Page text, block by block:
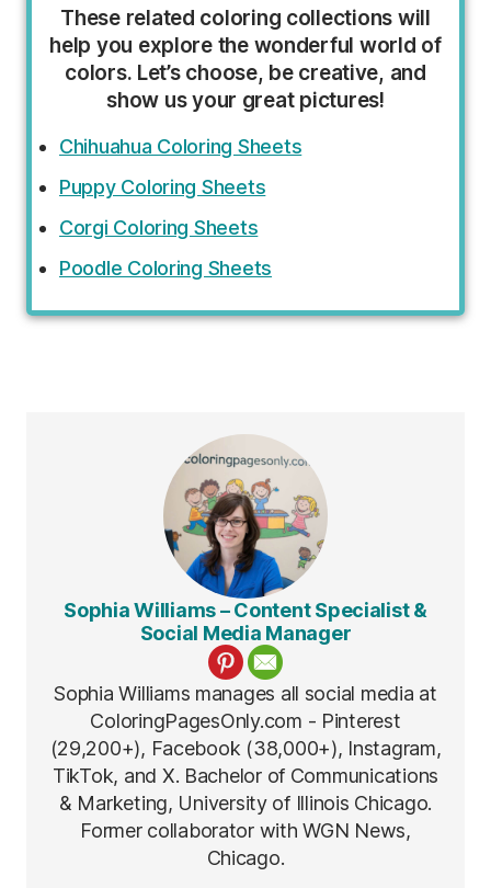
These related coloring collections will
help you explore the wonderful world of
colors. Let’s choose, be creative, and
show us your great pictures!
Chihuahua Coloring Sheets
Puppy Coloring Sheets
Corgi Coloring Sheets
Poodle Coloring Sheets
Sophia Williams – Content Specialist &
Social Media Manager
Sophia Williams manages all social media at
ColoringPagesOnly.com - Pinterest
(29,200+), Facebook (38,000+), Instagram,
TikTok, and X. Bachelor of Communications
& Marketing, University of Illinois Chicago.
Former collaborator with WGN News,
Chicago.